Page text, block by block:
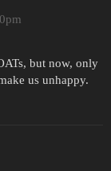
but now, only
us unhappy.